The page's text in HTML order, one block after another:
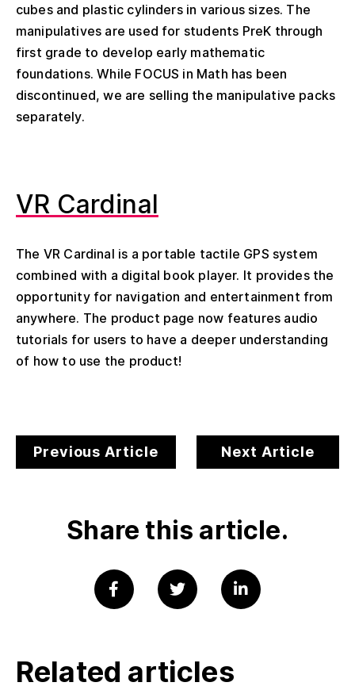
cubes and plastic cylinders in various sizes. The
manipulatives are used for students PreK through
first grade to develop early mathematic
foundations. While FOCUS in Math has been
discontinued, we are selling the manipulative packs
separately.
VR Cardinal
The VR Cardinal is a portable tactile GPS system
combined with a digital book player. It provides the
opportunity for navigation and entertainment from
anywhere. The product page now features audio
tutorials for users to have a deeper understanding
of how to use the product!
Previous Article Next Article
Share this article.
Related articles